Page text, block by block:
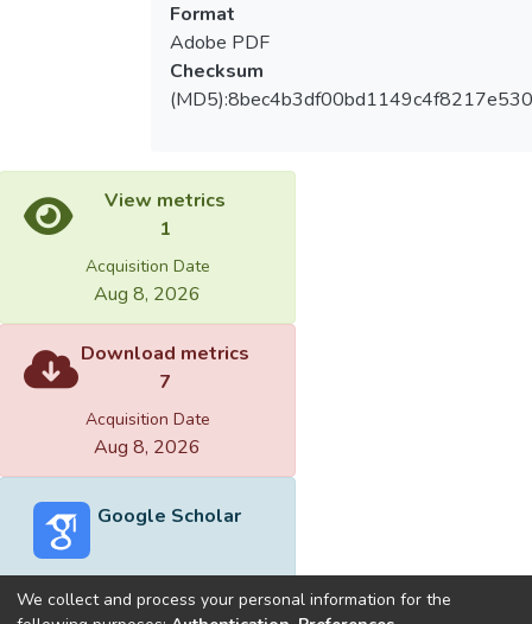
Format
Adobe PDF
Checksum
View metrics
1
Acquisition Date
Aug 8, 2026
Download metrics
7
Acquisition Date
Aug 8, 2026
Google Scholar
We collect and process your personal information for the